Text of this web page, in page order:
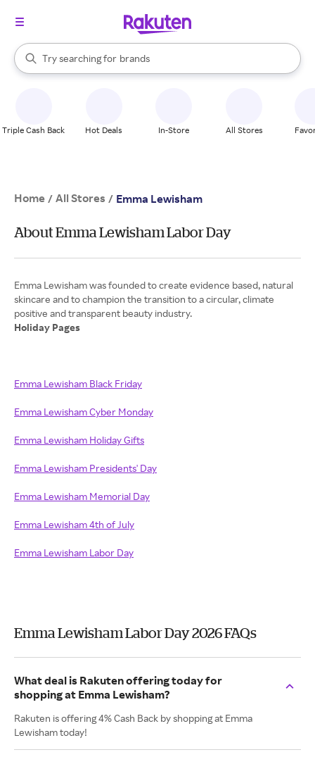
Search Rakuten
Try searching for
stores
brands
groceries
When autocomplete results are available, use the up and down
Triple Cash Back Hot Deals In-Store All Stores
Home / All Stores / Emma Lewisham
About Emma Lewisham Labor Day
Emma Lewisham was founded to create evidence based, natural
skincare and to champion the transition to a circular, climate
Holiday Pages
Emma Lewisham Black Friday
Emma Lewisham Cyber Monday
Emma Lewisham Holiday Gifts
Emma Lewisham Presidents' Day
Emma Lewisham Memorial Day
Emma Lewisham 4th of July
Emma Lewisham Labor Day
Emma Lewisham Labor Day 2026 FAQs
What deal is Rakuten offering today for
shopping at Emma Lewisham?
Rakuten is offering 4% Cash Back by shopping at Emma
Lewisham today!